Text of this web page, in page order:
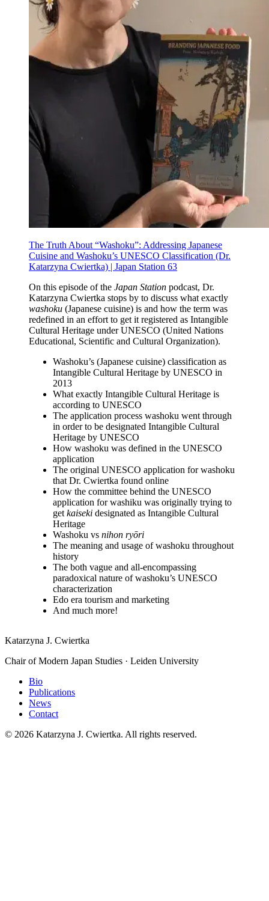
The Truth About “Washoku”: Addressing Japanese
Cuisine and Washoku’s UNESCO Classification (Dr.
Katarzyna Cwiertka) | Japan Station 63
On this episode of the Japan Station podcast, Dr.
Katarzyna Cwiertka stops by to discuss what exactly
washoku (Japanese cuisine) is and how the term was
redefined in an effort to get it registered as Intangible
Cultural Heritage under UNESCO (United Nations
Educational, Scientific and Cultural Organization).
Washoku’s (Japanese cuisine) classification as
Intangible Cultural Heritage by UNESCO in
2013
What exactly Intangible Cultural Heritage is
according to UNESCO
The application process washoku went through
in order to be designated Intangible Cultural
Heritage by UNESCO
How washoku was defined in the UNESCO
application
The original UNESCO application for washoku
that Dr. Cwiertka found online
How the committee behind the UNESCO
application for washiku was originally trying to
get kaiseki designated as Intangible Cultural
Heritage
Washoku vs nihon ryōri
The meaning and usage of washoku throughout
history
The both vague and all-encompassing
paradoxical nature of washoku’s UNESCO
characterization
Edo era tourism and marketing
And much more!
Katarzyna J. Cwiertka
Chair of Modern Japan Studies · Leiden University
Bio
Publications
News
Contact
© 2026 Katarzyna J. Cwiertka. All rights reserved.